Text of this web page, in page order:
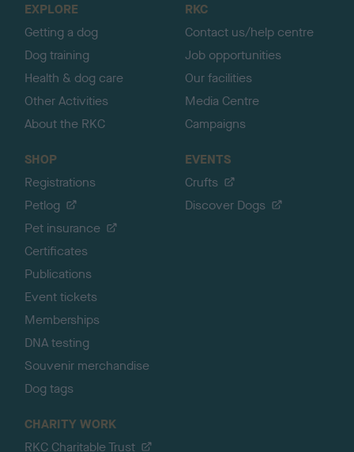
EXPLORE
Getting a dog
Dog training
Health & dog care
Other Activities
About the RKC
RKC
Contact us/help centre
Job opportunities
Our facilities
Media Centre
Campaigns
SHOP
Registrations
Petlog
Pet insurance
Certificates
Publications
Event tickets
Memberships
DNA testing
Souvenir merchandise
Dog tags
EVENTS
Crufts
Discover Dogs
CHARITY WORK
RKC Charitable Trust